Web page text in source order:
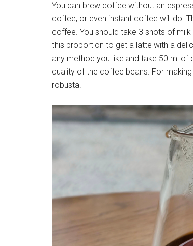
You can brew coffee without an
coffee, or even instant coffee will do.
coffee. You should take 3 shots of
this proportion to get a latte with a
any method you like and take 50 ml of
quality of the coffee beans. For
robusta.